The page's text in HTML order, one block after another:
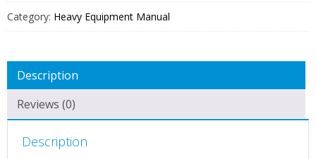
5,Pc220lc-
Hydraulic
Excavator
Shop
Manual
Category: Heavy Equipment Manual
Description
Reviews (0)
Description